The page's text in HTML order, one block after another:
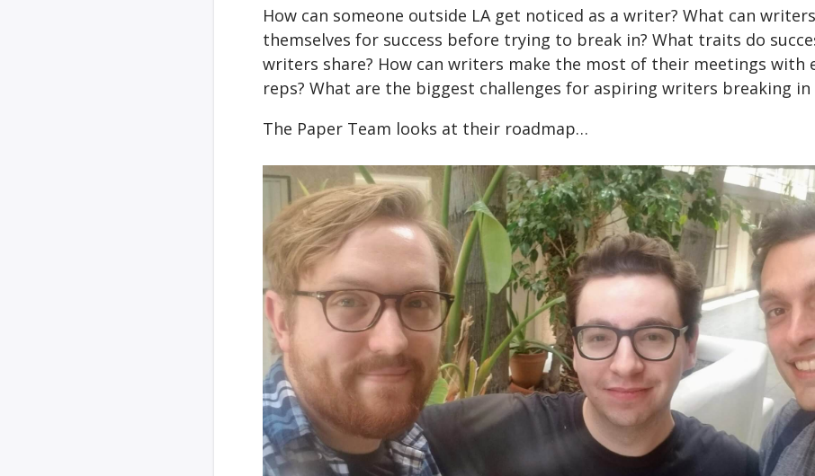
How can someone outside LA get noticed as a writer? What can
themselves for success before trying to break in? What traits do
writers share? How can writers make the most of their meetings with
reps? What are the biggest challenges for aspiring writers breaking in
The Paper Team looks at their roadmap…